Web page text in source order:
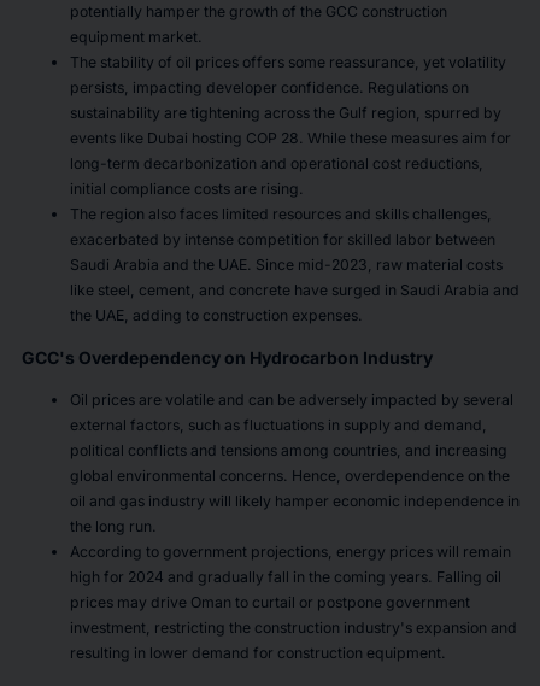
potentially hamper the growth of the GCC construction
equipment market.
The stability of oil prices offers some reassurance, yet volatility
persists, impacting developer confidence. Regulations on
sustainability are tightening across the Gulf region, spurred by
events like Dubai hosting COP 28. While these measures aim for
long-term decarbonization and operational cost reductions,
initial compliance costs are rising.
The region also faces limited resources and skills challenges,
exacerbated by intense competition for skilled labor between
Saudi Arabia and the UAE. Since mid-2023, raw material costs
like steel, cement, and concrete have surged in Saudi Arabia and
the UAE, adding to construction expenses.
GCC's Overdependency on Hydrocarbon Industry
Oil prices are volatile and can be adversely impacted by several
external factors, such as fluctuations in supply and demand,
political conflicts and tensions among countries, and increasing
global environmental concerns. Hence, overdependence on the
oil and gas industry will likely hamper economic independence in
the long run.
According to government projections, energy prices will remain
high for 2024 and gradually fall in the coming years. Falling oil
prices may drive Oman to curtail or postpone government
investment, restricting the construction industry's expansion and
resulting in lower demand for construction equipment.